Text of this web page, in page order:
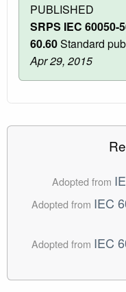
PUBLISHED
SRPS IEC 60050-
60.60Standard
Apr 29, 2015
Adopted from
Adopted from IEC
Adopted from IEC